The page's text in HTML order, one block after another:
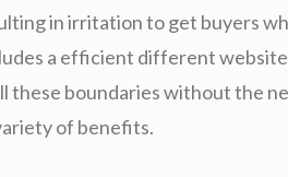
in irritation to get buyers
a efficient different
these boundaries without the
of benefits.